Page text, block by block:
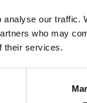
our traffic.
who may
their services.
our region the